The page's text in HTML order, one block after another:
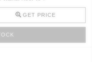
GET PRICE